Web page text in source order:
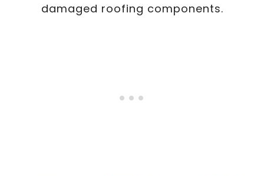
damaged roofing components.